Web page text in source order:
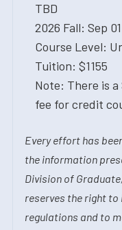
TBD
2026 Fall: Sep
Course Level:
Tuition: $1155
Note: There is
fee for credit
Every effort has
the information
Division of
reserves the right to
regulations and to